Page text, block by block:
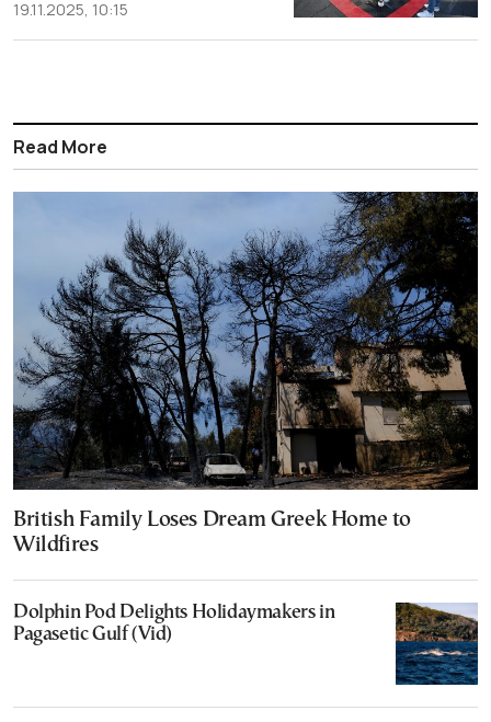
19.11.2025, 10:15
Read More
British Family Loses Dream Greek Home to
Wildfires
Dolphin Pod Delights Holidaymakers in
Pagasetic Gulf (Vid)